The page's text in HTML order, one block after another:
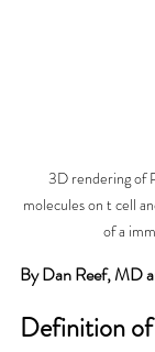
3D rendering of
molecules on t cell
of a
By Dan Reef, MD
Definition